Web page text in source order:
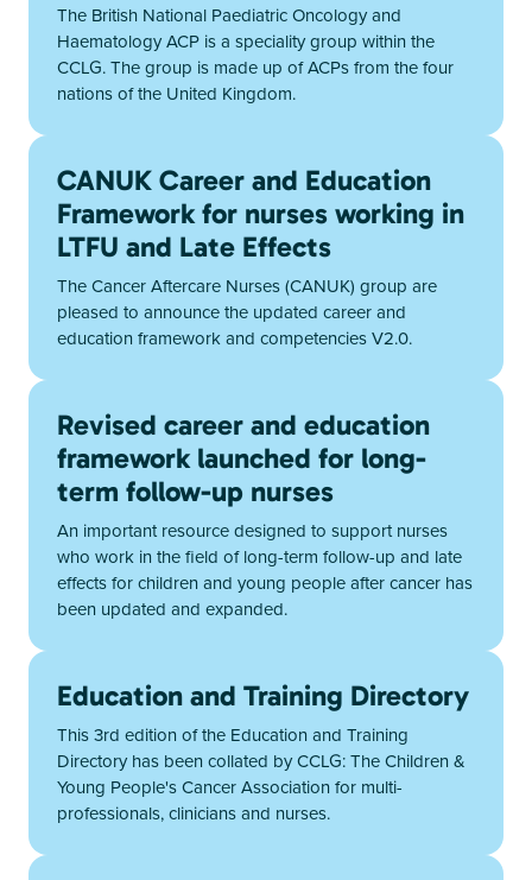
The British National Paediatric Oncology and
Haematology ACP is a speciality group within the
CCLG. The group is made up of ACPs from the four
nations of the United Kingdom.
CANUK Career and Education
Framework for nurses working in
LTFU and Late Effects
The Cancer Aftercare Nurses (CANUK) group are
pleased to announce the updated career and
education framework and competencies V2.0.
Revised career and education
framework launched for long-
term follow-up nurses
An important resource designed to support nurses
who work in the field of long-term follow-up and late
effects for children and young people after cancer has
been updated and expanded.
Education and Training Directory
This 3rd edition of the Education and Training
Directory has been collated by CCLG: The Children &
Young People's Cancer Association for multi-
professionals, clinicians and nurses.